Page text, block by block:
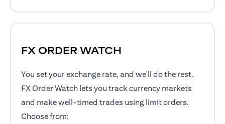
FX ORDER WATCH
You set your exchange rate, and we'll do the rest.
FX Order Watch lets you track currency markets
and make well-timed trades using limit orders.
Choose from: